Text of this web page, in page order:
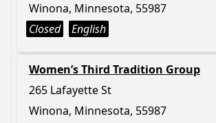
Winona, Minnesota, 55987
Closed
English
Women’s Third Tradition Group
265 Lafayette St
Winona, Minnesota, 55987